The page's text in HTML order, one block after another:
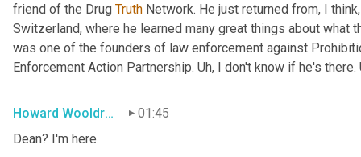
friend of the Drug Truth Network. He just returned from, I
Switzerland, where he learned many great things about what
was one of the founders of law enforcement against
Enforcement Action Partnership. Uh, I don't know if he's there.
Howard Wooldridge 01:45
Dean? I'm here.